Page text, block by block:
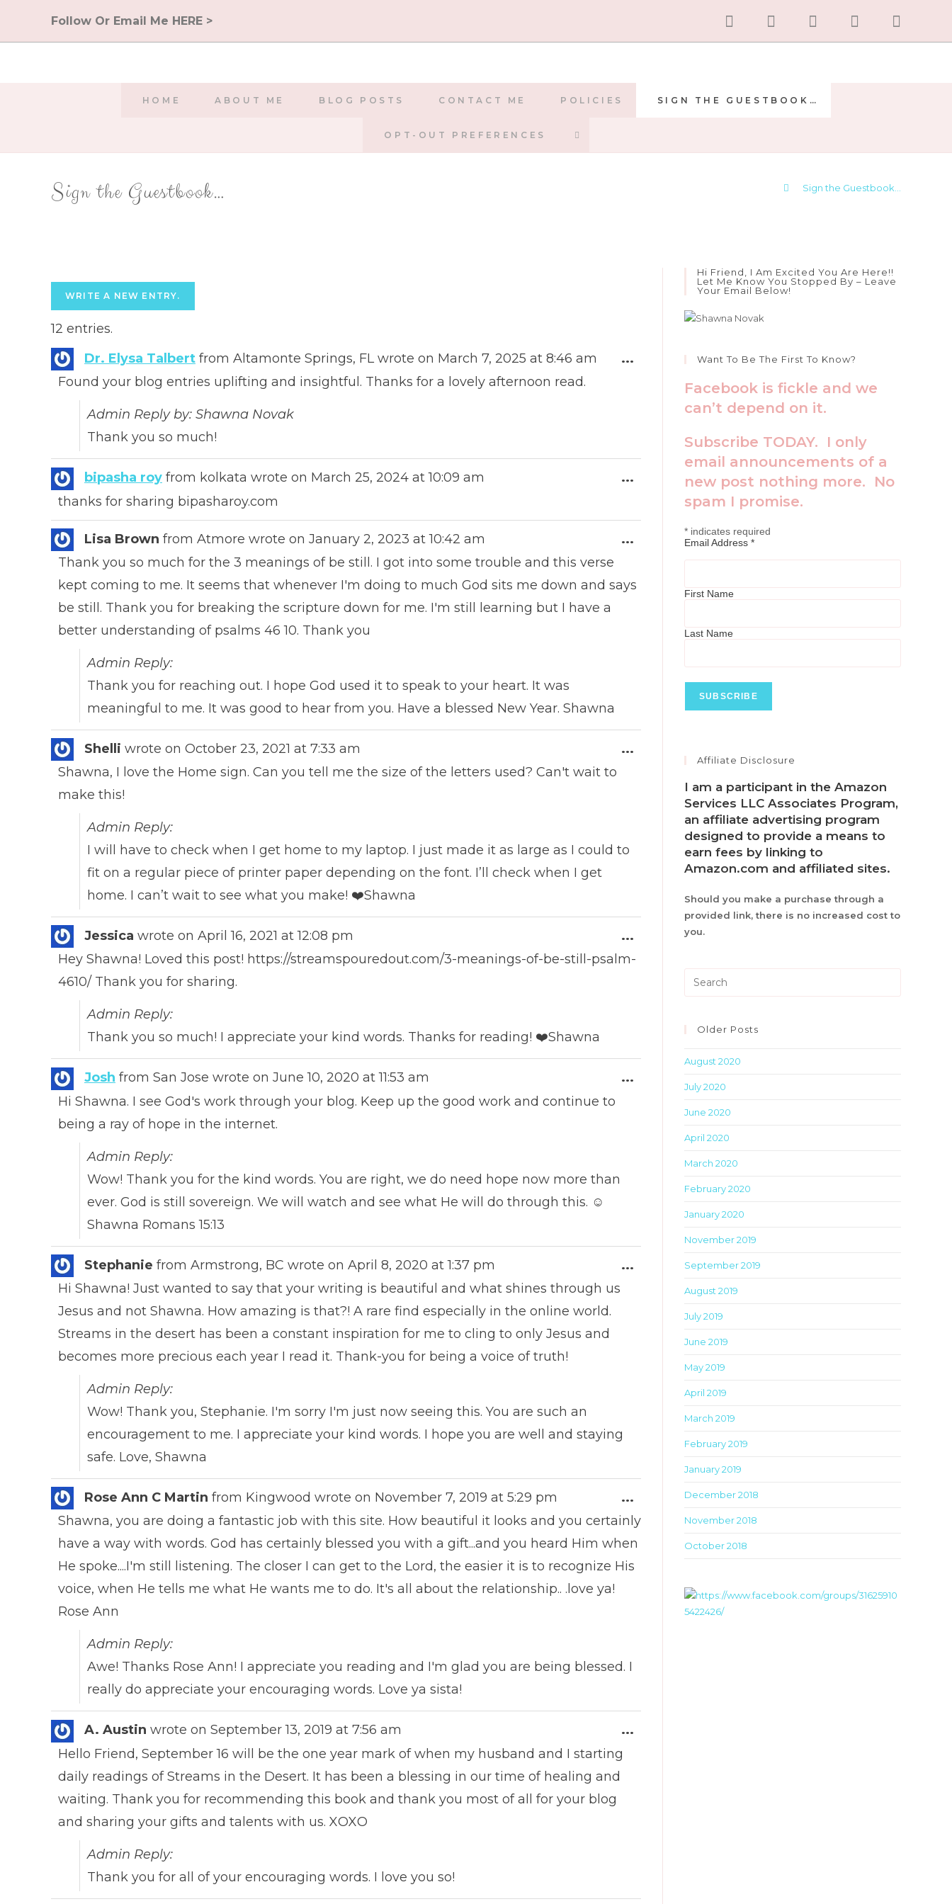
content
Follow Or Email Me HERE >
HOME ABOUT ME BLOG POSTS CONTACT ME POLICIES SIGN THE GUESTBOOK…
OPT-OUT PREFERENCES TOGGLE
Sign the Guestbook… Sign the Guestbook…
12 entries.
Dr. Elysa Talbert from Altamonte Springs, FL wrote on March 7, 2025 at 8:46 am
Found your blog entries uplifting and insightful. Thanks for a lovely afternoon read.
Admin Reply by: Shawna Novak
Thank you so much!
...
bipasha roy from kolkata wrote on March 25, 2024 at 10:09 am
thanks for sharing bipasharoy.com
...
Lisa Brown from Atmore wrote on January 2, 2023 at 10:42 am
Thank you so much for the 3 meanings of be still. I got into some trouble and this verse
kept coming to me. It seems that whenever I'm doing to much God sits me down and says
be still. Thank you for breaking the scripture down for me. I'm still learning but I have a
better understanding of psalms 46 10. Thank you
Admin Reply:
Thank you for reaching out. I hope God used it to speak to your heart. It was
meaningful to me. It was good to hear from you. Have a blessed New Year. Shawna
...
Shelli wrote on October 23, 2021 at 7:33 am
Shawna, I love the Home sign. Can you tell me the size of the letters used? Can't wait to
make this!
Admin Reply:
I will have to check when I get home to my laptop. I just made it as large as I could to
fit on a regular piece of printer paper depending on the font. I’ll check when I get
home. I can’t wait to see what you make! ❤️Shawna
...
Jessica wrote on April 16, 2021 at 12:08 pm
Hey Shawna! Loved this post! https://streamspouredout.com/3-meanings-of-be-still-psalm-
4610/ Thank you for sharing.
Admin Reply:
Thank you so much! I appreciate your kind words. Thanks for reading! ❤️Shawna
...
Josh from San Jose wrote on June 10, 2020 at 11:53 am
Hi Shawna. I see God's work through your blog. Keep up the good work and continue to
being a ray of hope in the internet.
Admin Reply:
Wow! Thank you for the kind words. You are right, we do need hope now more than
ever. God is still sovereign. We will watch and see what He will do through this. ☺️
Shawna Romans 15:13
...
Stephanie from Armstrong, BC wrote on April 8, 2020 at 1:37 pm
Hi Shawna! Just wanted to say that your writing is beautiful and what shines through us
Jesus and not Shawna. How amazing is that?! A rare find especially in the online world.
Streams in the desert has been a constant inspiration for me to cling to only Jesus and
becomes more precious each year I read it. Thank-you for being a voice of truth!
Admin Reply:
Wow! Thank you, Stephanie. I'm sorry I'm just now seeing this. You are such an
encouragement to me. I appreciate your kind words. I hope you are well and staying
safe. Love, Shawna
...
Rose Ann C Martin from Kingwood wrote on November 7, 2019 at 5:29 pm
Shawna, you are doing a fantastic job with this site. How beautiful it looks and you certainly
have a way with words. God has certainly blessed you with a gift...and you heard Him when
He spoke....I'm still listening. The closer I can get to the Lord, the easier it is to recognize His
voice, when He tells me what He wants me to do. It's all about the relationship.. .love ya!
Rose Ann
Admin Reply:
Awe! Thanks Rose Ann! I appreciate you reading and I'm glad you are being blessed. I
really do appreciate your encouraging words. Love ya sista!
...
metabox.
A. Austin wrote on September 13, 2019 at 7:56 am
Hello Friend, September 16 will be the one year mark of when my husband and I starting
daily readings of Streams in the Desert. It has been a blessing in our time of healing and
waiting. Thank you for recommending this book and thank you most of all for your blog
and sharing your gifts and talents with us. XOXO
Admin Reply:
Thank you for all of your encouraging words. I love you so!
...
Hi Friend, I Am Excited You Are Here!!
Let Me Know You Stopped By – Leave
Your Email Below!
Want To Be The First To Know?
Facebook is fickle and we
can’t depend on it.
Subscribe TODAY. I only
email announcements of a
new post nothing more. No
spam I promise.
* indicates required
Email Address *
First Name
Last Name
Affiliate Disclosure
I am a participant in the Amazon
Services LLC Associates Program,
an affiliate advertising program
designed to provide a means to
earn fees by linking to
Amazon.com and affiliated sites.
Should you make a purchase through a
provided link, there is no increased cost to
you.
Older Posts
August 2020
July 2020
June 2020
April 2020
March 2020
February 2020
January 2020
November 2019
September 2019
August 2019
July 2019
June 2019
May 2019
April 2019
March 2019
February 2019
January 2019
December 2018
November 2018
October 2018